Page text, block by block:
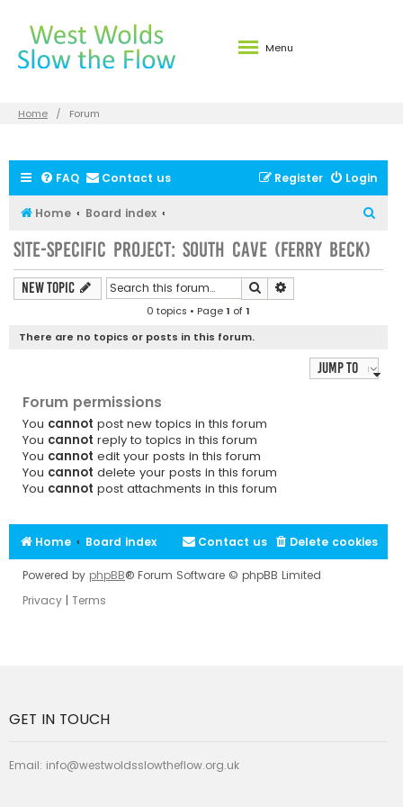
Menu
Home Forum
FAQ Contact us Login
Register
Home Board index
Site-specific Project: South Cave (Ferry Beck)
New Topic Search
0 topics • Page1 of1
There are no topics or posts in this forum.
Jump to
Forum permissions
You cannot post new topics in this forum
You cannot reply to topics in this forum
You cannot edit your posts in this forum
You cannot delete your posts in this forum
You cannot post attachments in this forum
Home Board index Delete cookies
Contact us
Powered by phpBB® Forum Software © phpBB Limited
Privacy | Terms
GET IN TOUCH
Email: info@westwoldsslowtheflow.org.uk